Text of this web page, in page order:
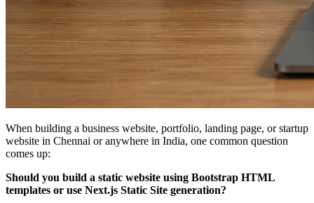
When building a business website, portfolio, landing page, or startup
website in Chennai or anywhere in India, one common question
comes up:
Should you build a static website using Bootstrap HTML
templates or use Next.js Static Site generation?